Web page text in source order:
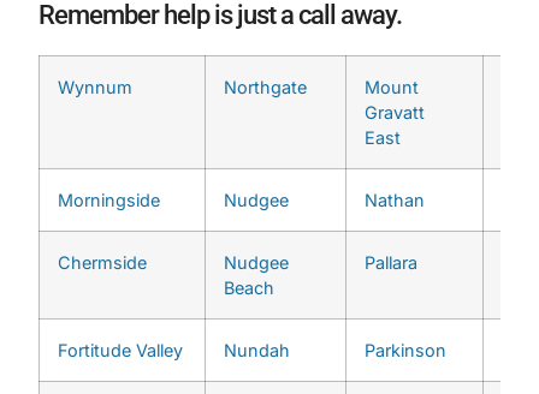
Remember help is just a call away.
Wynnum Northgate
Mount
Gravatt
East
Morningside Nudgee Nathan
Chermside
Nudgee
Beach
Pallara
Fortitude Valley Nundah Parkinson